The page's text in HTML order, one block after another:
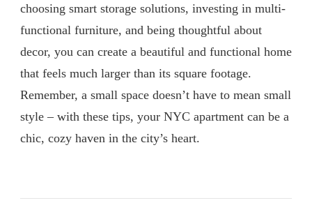
choosing smart storage solutions, investing in multi-
functional furniture, and being thoughtful about
decor, you can create a beautiful and functional home
that feels much larger than its square footage.
Remember, a small space doesn’t have to mean small
style – with these tips, your NYC apartment can be a
chic, cozy haven in the city’s heart.